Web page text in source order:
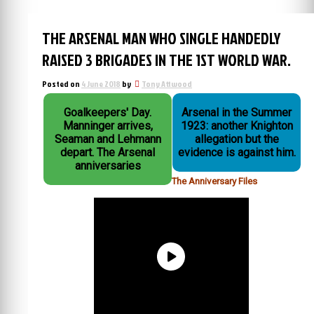
THE ARSENAL MAN WHO SINGLE HANDEDLY
RAISED 3 BRIGADES IN THE 1ST WORLD WAR.
Posted on 4 June 2018 by Tony Attwood
Goalkeepers' Day.
Manninger arrives,
Seaman and Lehmann
depart. The Arsenal
anniversaries
Arsenal in the Summer
1923: another Knighton
allegation but the
evidence is against him.
The Anniversary Files